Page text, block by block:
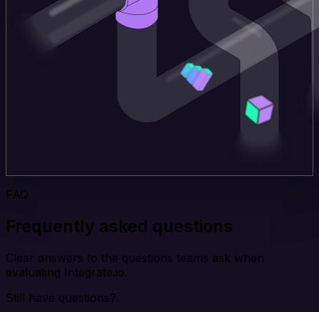
FAQ
Frequently asked questions
Clear answers to the questions teams ask when
evaluating Integrate.io.
Still have questions?